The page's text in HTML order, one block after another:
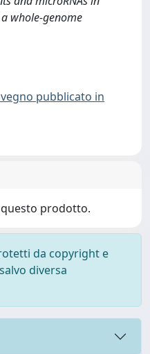
whole-genome
pubblicato in
prodotto.
da copyright e
diversa